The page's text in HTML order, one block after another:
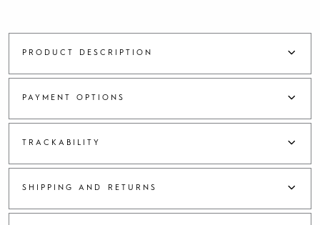
PRODUCT DESCRIPTION
PAYMENT OPTIONS
TRACKABILITY
SHIPPING AND RETURNS